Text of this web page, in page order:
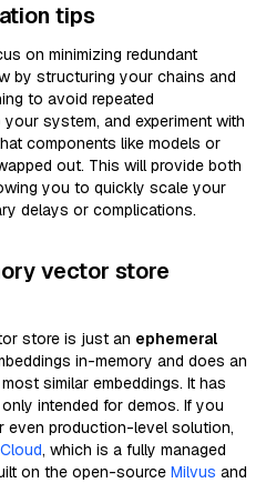
tips
on minimizing redundant
by structuring your chains and
to avoid repeated
system, and experiment with
components like models or
out. This will provide both
you to quickly scale your
delays or complications.
vector store
store is just an ephemeral
in-memory and does an
similar embeddings. It has
intended for demos. If you
even production-level solution,
, which is a fully managed
on the open-source Milvus and